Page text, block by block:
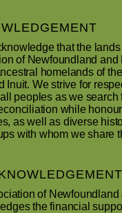
that the
of Newfoundland and
homelands of
Inuit. We strive for
peoples as we search
while
as well as diverse
with whom we share
of Newfoundland
the financial